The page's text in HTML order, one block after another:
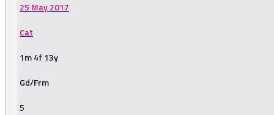
25 May 2017
Cat
1m 4f 13y
Gd/Frm
5